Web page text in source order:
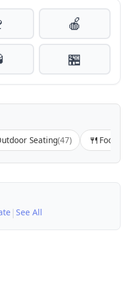
🍎
🏪
Seating(47) 🍴 Food
| See All